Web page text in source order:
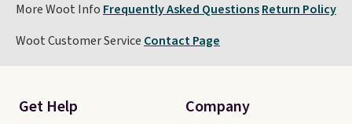
More Woot Info Frequently Asked QuestionsReturn Policy
Woot Customer Service Contact Page
Get Help Company